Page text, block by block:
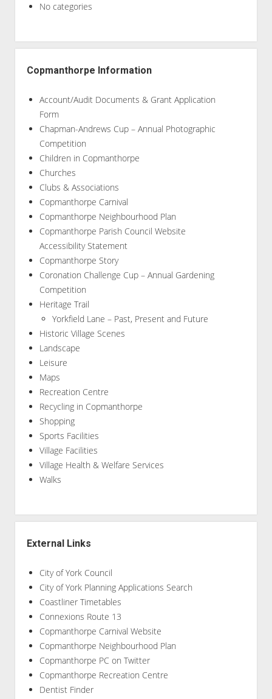
No categories
Copmanthorpe Information
Account/Audit Documents & Grant Application
Form
Chapman-Andrews Cup – Annual Photographic
Competition
Children in Copmanthorpe
Churches
Clubs & Associations
Copmanthorpe Carnival
Copmanthorpe Neighbourhood Plan
Copmanthorpe Parish Council Website
Accessibility Statement
Copmanthorpe Story
Coronation Challenge Cup – Annual Gardening
Competition
Heritage Trail
Yorkfield Lane – Past, Present and Future
Historic Village Scenes
Landscape
Leisure
Maps
Recreation Centre
Recycling in Copmanthorpe
Shopping
Sports Facilities
Village Facilities
Village Health & Welfare Services
Walks
External Links
City of York Council
City of York Planning Applications Search
Coastliner Timetables
Connexions Route 13
Copmanthorpe Carnival Website
Copmanthorpe Neighbourhood Plan
Copmanthorpe PC on Twitter
Copmanthorpe Recreation Centre
Dentist Finder